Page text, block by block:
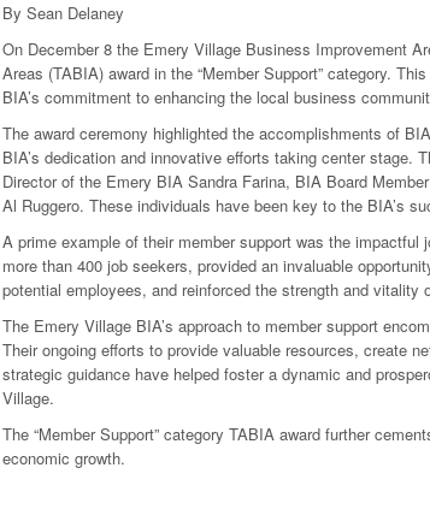
By Sean Delaney
On December 8 the Emery Village Business Improvement
Areas (TABIA) award in the “Member Support” category.
BIA’s commitment to enhancing the local business
The award ceremony highlighted the accomplishments of
BIA’s dedication and innovative efforts taking center stage.
Director of the Emery BIA Sandra Farina, BIA Board
Al Ruggero. These individuals have been key to the BIA’s
A prime example of their member support was the impactful
more than 400 job seekers, provided an invaluable
potential employees, and reinforced the strength and vitality
The Emery Village BIA’s approach to member support
Their ongoing efforts to provide valuable resources, create
strategic guidance have helped foster a dynamic and
Village.
The “Member Support” category TABIA award further
economic growth.